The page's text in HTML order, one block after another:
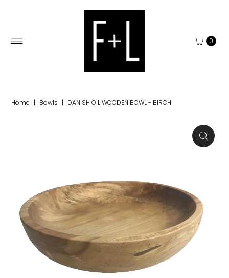
0
Home | Bowls | DANISH OIL WOODEN BOWL - BIRCH